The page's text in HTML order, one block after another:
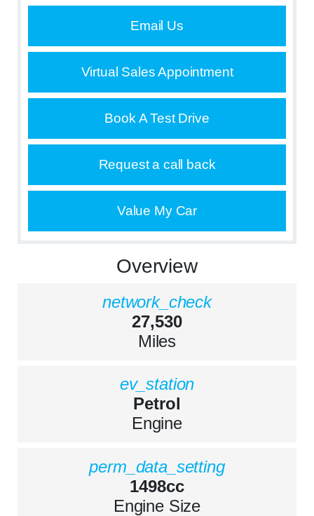
Email Us
Virtual Sales Appointment
Book A Test Drive
Request a call back
Value My Car
Overview
network_check
27,530
Miles
ev_station
Petrol
Engine
perm_data_setting
1498cc
Engine Size